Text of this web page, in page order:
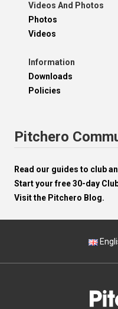
Videos And Photos
Photos
Videos
Information
Downloads
Policies
Pitchero
Read our guides to club
Start your free 30-day
Visit the Pitchero Blog.